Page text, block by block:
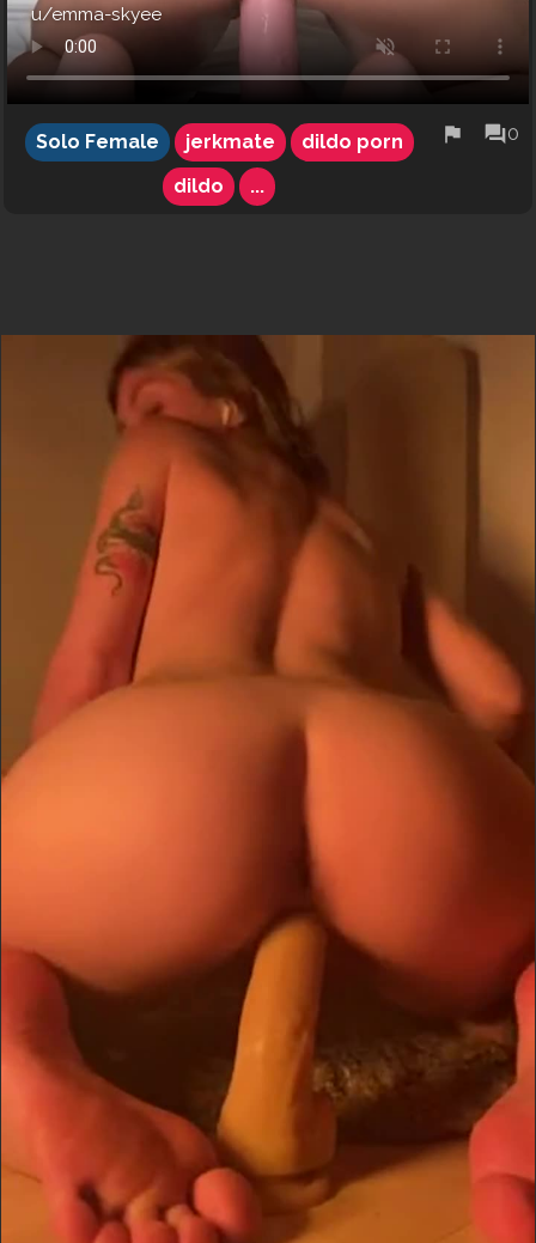
u/emma-skyee
Solo Female jerkmate
dildo porn
dildo
...
flag forum0